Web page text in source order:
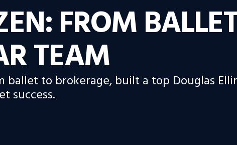
FROM
TEAM
ballet to brokerage, built a top Douglas
success.